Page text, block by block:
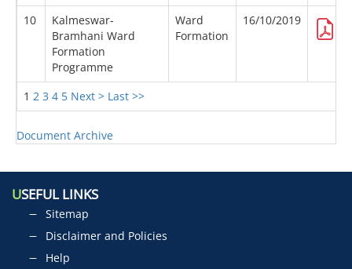
1 2 3 4 5 Next > Last >>
10
Kalmeswar-
Bramhani Ward
Formation
Programme
Ward
Formation
16/10/2019
Document Archive
USEFUL LINKS
Sitemap
Disclaimer and Policies
Help